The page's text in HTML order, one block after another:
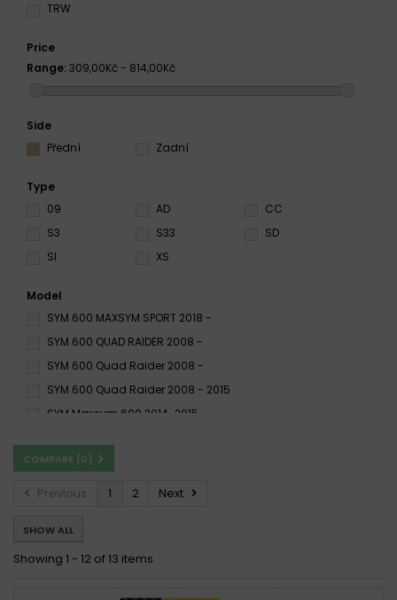
TRW
Price
Range:309,00Kč - 814,00Kč
Side
Přední
Zadní
Type
09
AD
CC
S3
S33
SD
SI
XS
Model
SYM 600 MAXSYM SPORT 2018 -
SYM 600 QUAD RAIDER 2008 -
SYM 600 Quad Raider 2008 -
SYM 600 Quad Raider 2008 - 2015
SYM Maxsym 600 2014-2015
COMPARE (0)
Previous 1 2 Next
SHOW ALL
Showing 1 - 12 of 13 items